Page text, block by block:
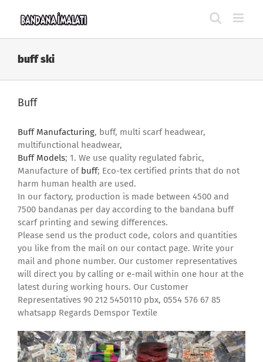
buff ski
Buff
Buff Manufacturing, buff, multi scarf headwear,
multifunctional headwear,
Buff Models; 1. We use quality regulated fabric,
Manufacture of buff; Eco-tex certified prints that do not
harm human health are used.
In our factory, production is made between 4500 and
7500 bandanas per day according to the bandana buff
scarf printing and sewing differences.
Please send us the product code, colors and quantities
you like from the mail on our contact page. Write your
mail and phone number. Our customer representatives
will direct you by calling or e-mail within one hour at the
latest during working hours. Our Customer
Representatives 90 212 5450110 pbx, 0554 576 67 85
whatsapp Regards Demspor Textile